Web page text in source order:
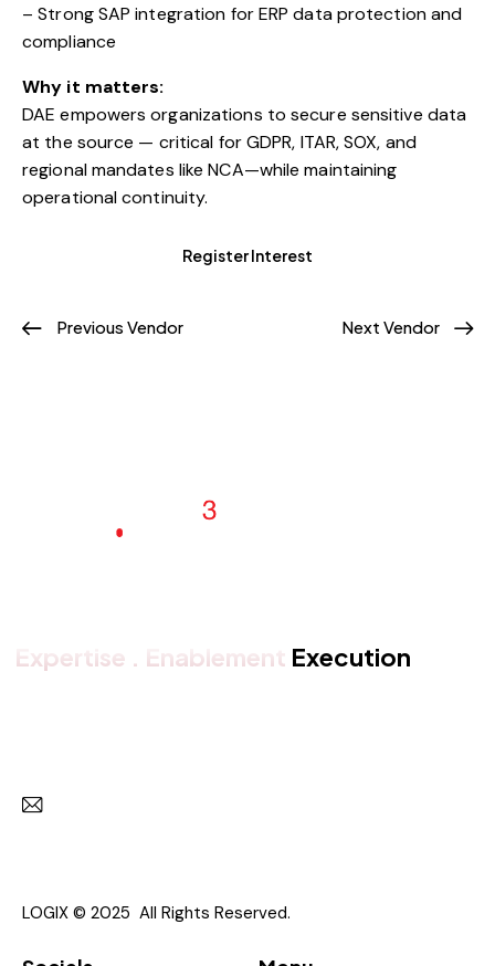
– Strong SAP integration for ERP data protection and
compliance
Why it matters:
DAE empowers organizations to secure sensitive data
at the source — critical for GDPR, ITAR, SOX, and
regional mandates like NCA—while maintaining
operational continuity.
Register Interest
Previous Vendor Next Vendor
Expertise . Enablement Execution
LOGIX © 2025 All Rights Reserved.